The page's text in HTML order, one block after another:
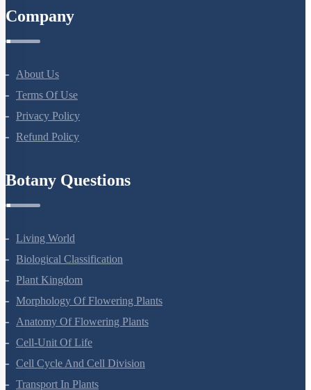
About Us
Terms Of Use
Privacy Policy
Living World
Biological Classification
Plant Kingdom
Morphology Of Flowering Plants
Anatomy Of Flowering Plants
Cell-Unit Of Life
Cell Cycle And Cell Division